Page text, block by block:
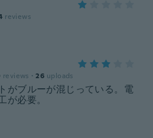
reviews
reviews · 26 uploads
がブルーが混じっている。電
が必要。